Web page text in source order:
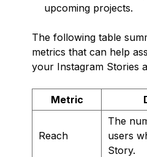
upcoming projects.
The following table
metrics that can help
your Instagram Stories
Metric
Reach
The
users
Story.